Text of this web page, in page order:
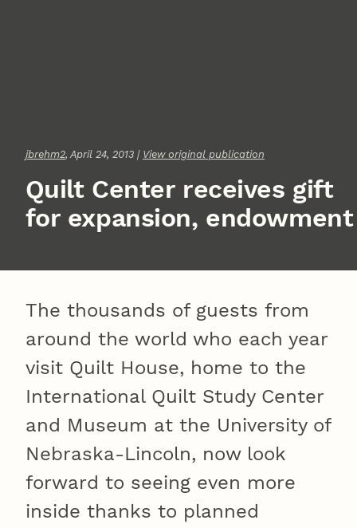
jbrehm2, April 24, 2013 | View original publication
Quilt Center receives gift
for expansion, endowment
The thousands of guests from
around the world who each year
visit Quilt House, home to the
International Quilt Study Center
and Museum at the University of
Nebraska-Lincoln, now look
forward to seeing even more
inside thanks to planned